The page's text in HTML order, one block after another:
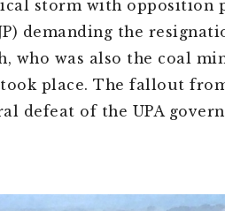
storm with opposition
demanding the
who was also the coal
place. The fallout from
defeat of the UPA